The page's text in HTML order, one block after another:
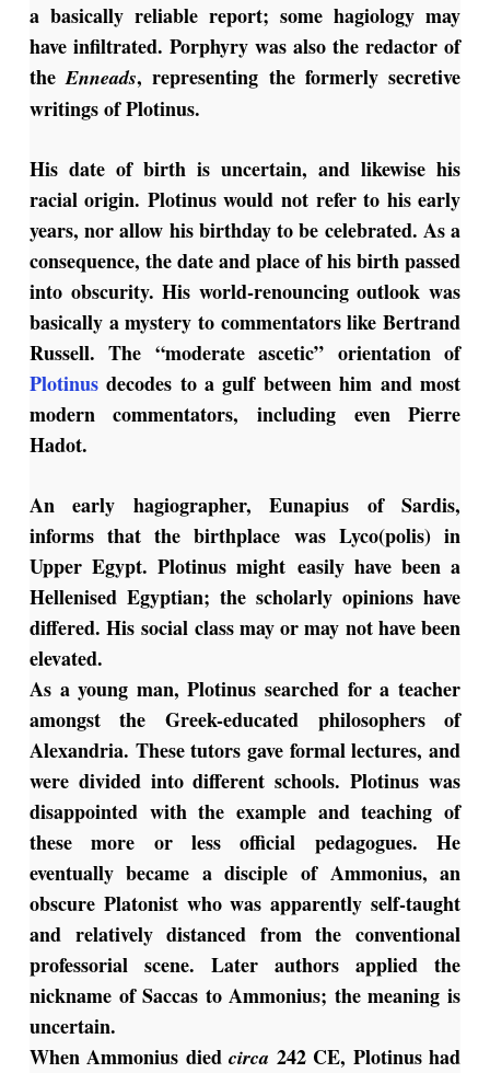
a basically reliable report; some hagiology may
have infiltrated. Porphyry was also the redactor of
theEnneads, representing the formerly secretive
writings of Plotinus.
His date of birth is uncertain, and likewise his
racial origin. Plotinus would not refer to his early
years, nor allow his birthday to be celebrated. As a
consequence, the date and place of his birth passed
into obscurity. His world-renouncing outlook was
basically a mystery to commentators like Bertrand
Russell. The “moderate ascetic” orientation of
Plotinusdecodes to a gulf between him and most
modern commentators, including even Pierre
Hadot.
An early hagiographer, Eunapius of Sardis,
informs that the birthplace was Lyco(polis) in
Upper Egypt. Plotinus might easily have been a
Hellenised Egyptian; the scholarly opinions have
differed. His social class may or may not have been
elevated.
As a young man, Plotinus searched for a teacher
amongst the Greek-educated philosophers of
Alexandria. These tutors gave formal lectures, and
were divided into different schools. Plotinus was
disappointed with the example and teaching of
these more or less official pedagogues. He
eventually became a disciple of Ammonius, an
obscure Platonist who was apparently self-taught
and relatively distanced from the conventional
professorial scene. Later authors applied the
nickname of Saccas to Ammonius; the meaning is
uncertain.
When Ammonius diedcirca 242 CE, Plotinus had